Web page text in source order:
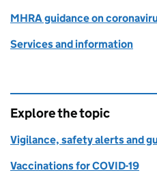
MHRA guidance on
Services and information
Explore the topic
Vigilance, safety alerts and
Vaccinations for COVID-19